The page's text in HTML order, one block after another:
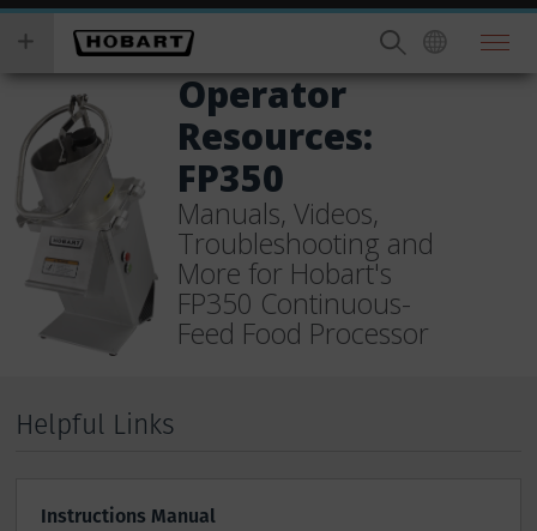
Skip
main
you
wish
to
search
for.
Operator
Resources:
FP350
Manuals, Videos,
Troubleshooting and
More for Hobart's
FP350 Continuous-
Feed Food Processor
Helpful Links
Instructions Manual